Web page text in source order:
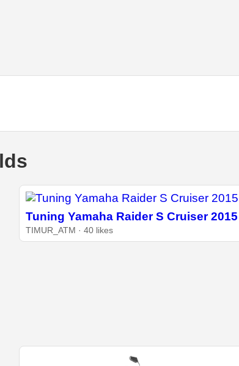
Tuning Yamaha Raider S Cruiser 2015
TIMUR_ATM · 40 likes